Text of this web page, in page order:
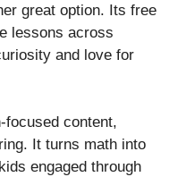
great option. Its free
lessons across
and love for
focused content,
It turns math into
engaged through